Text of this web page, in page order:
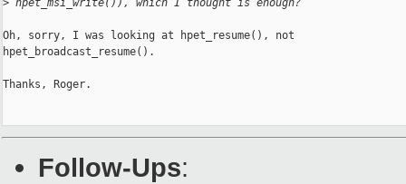
> hpet_msi_write()), which I thought is enough?
Oh, sorry, I was looking at hpet_resume(), not
hpet_broadcast_resume().
Thanks, Roger.
Follow-Ups: